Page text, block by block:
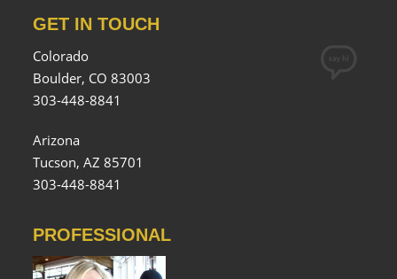
GET IN TOUCH
Colorado
Boulder, CO 83003
303-448-8841
Arizona
Tucson, AZ 85701
303-448-8841
PROFESSIONAL